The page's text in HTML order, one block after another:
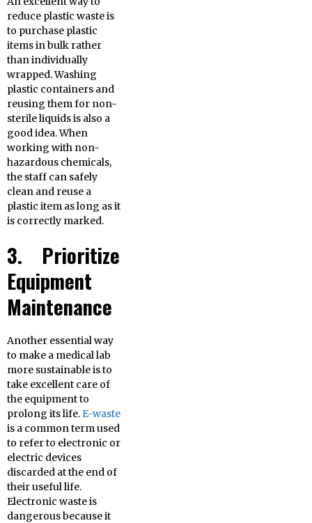
reduce plastic waste is
to purchase plastic
items in bulk rather
than individually
wrapped. Washing
plastic containers and
reusing them for non-
sterile liquids is also a
good idea. When
working with non-
hazardous chemicals,
the staff can safely
clean and reuse a
plastic item as long as it
is correctly marked.
3. Prioritize
Equipment
Maintenance
Another essential way
to make a medical lab
more sustainable is to
take excellent care of
the equipment to
prolong its life. E-waste
is a common term used
to refer to electronic or
electric devices
discarded at the end of
their useful life.
Electronic waste is
dangerous because it